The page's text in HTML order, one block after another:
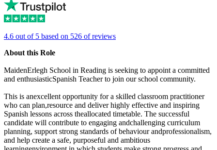
4.6 out of 5 based on 526 of reviews
About this Role
MaidenErlegh School in Reading is seeking to appoint a committed
and enthusiasticSpanish Teacher to join our school community.
This is anexcellent opportunity for a skilled classroom practitioner
who can plan,resource and deliver highly effective and inspiring
Spanish lessons across theallocated timetable. The successful
candidate will contribute to engaging andchallenging curriculum
planning, support strong standards of behaviour andprofessionalism,
and help create a safe, purposeful and ambitious